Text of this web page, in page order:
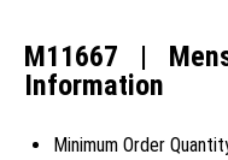
M11667 |
Information
Minimum Order